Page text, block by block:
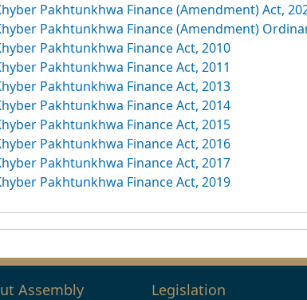
Pakhtunkhwa Finance (Amendment) Act,
Pakhtunkhwa Finance (Amendment)
Pakhtunkhwa Finance Act, 2010
Pakhtunkhwa Finance Act, 2011
Pakhtunkhwa Finance Act, 2013
Pakhtunkhwa Finance Act, 2014
Pakhtunkhwa Finance Act, 2015
Pakhtunkhwa Finance Act, 2016
Pakhtunkhwa Finance Act, 2017
Pakhtunkhwa Finance Act, 2019
Assembly Legislation